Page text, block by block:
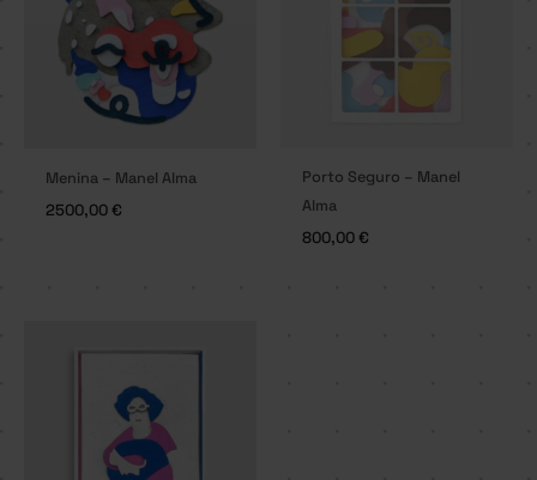
Menina – Manel Alma
2500,00€
Porto Seguro – Manel
Alma
800,00€